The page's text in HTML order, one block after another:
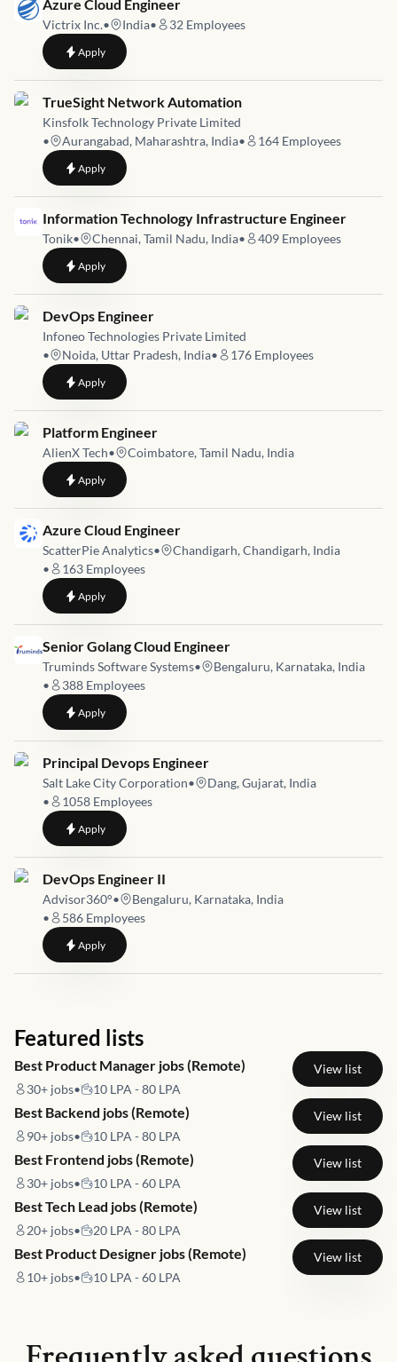
Azure Cloud Engineer
Victrix Inc.• India• 32 Employees
Applyto Azure Cloud Engineer
Job link for
TrueSight Network Automation
Kinsfolk Technology Private Limited
•
Aurangabad, Maharashtra, India• 164 Employees
Applyto TrueSight Network Automation
Job link for
Information Technology Infrastructure Engineer
Tonik• Chennai, Tamil Nadu, India• 409 Employees
Applyto Information Technology Infrastructure Engineer
Job link for
DevOps Engineer
Infoneo Technologies Private Limited
•
Noida, Uttar Pradesh, India• 176 Employees
Applyto DevOps Engineer
Job link for
Platform Engineer
AlienX Tech• Coimbatore, Tamil Nadu, India
Applyto Platform Engineer
Job link for
Azure Cloud Engineer
ScatterPie Analytics•
Chandigarh, Chandigarh, India
•
163 Employees
Applyto Azure Cloud Engineer
Job link for
Senior Golang Cloud Engineer
Truminds Software Systems•
Bengaluru, Karnataka, India
•
388 Employees
Applyto Senior Golang Cloud Engineer
Job link for
Principal Devops Engineer
Salt Lake City Corporation•
Dang, Gujarat, India
•
1058 Employees
Applyto Principal Devops Engineer
Job link for
DevOps Engineer II
Advisor360°•
Bengaluru, Karnataka, India
•
586 Employees
Applyto DevOps Engineer II
Featured lists
Best Product Manager jobs (Remote)
30+ jobs• 10 LPA - 80 LPA
View list
Best Backend jobs (Remote)
90+ jobs• 10 LPA - 80 LPA
View list
Best Frontend jobs (Remote)
30+ jobs• 10 LPA - 60 LPA
View list
Best Tech Lead jobs (Remote)
20+ jobs• 20 LPA - 80 LPA
View list
Best Product Designer jobs (Remote)
10+ jobs• 10 LPA - 60 LPA
View list